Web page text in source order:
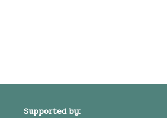
Supported by: